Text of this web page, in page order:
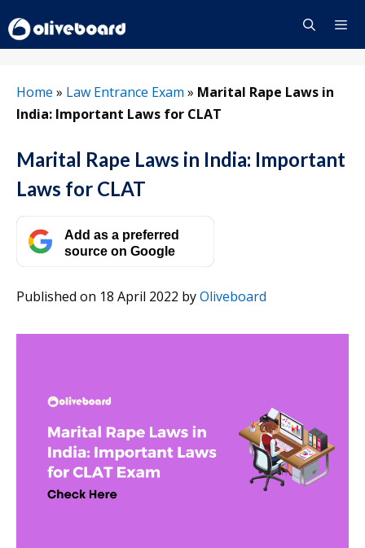
to
content
Home » Law Entrance Exam » Marital Rape Laws in
India: Important Laws for CLAT
Marital Rape Laws in India: Important
Laws for CLAT
Add as a preferred
source on Google
Published on 18 April 2022 byOliveboard